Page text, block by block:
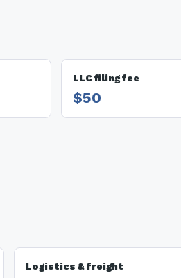
LLC filing fee
$50
Logistics & freight